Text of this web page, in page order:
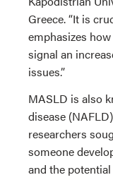
Greece. “It is
emphasizes
signal an
issues.”
MASLD is also
disease
researchers
someone
and the